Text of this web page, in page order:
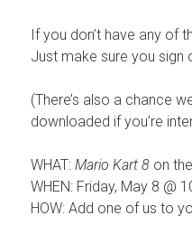
If you don’t have any of
Just make sure you sign
(There’s also a chance
downloaded if you’re
WHAT: Mario Kart 8on
WHEN: Friday, May 8 @
HOW: Add one of us to